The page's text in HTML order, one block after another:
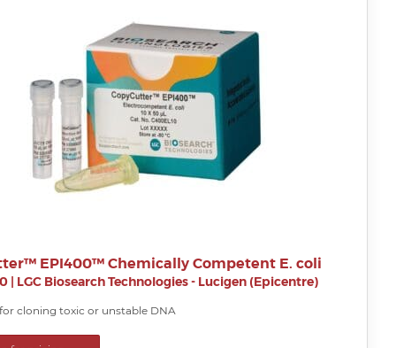
EPI400™ Chemically Competent E. coli
| LGC Biosearch Technologies - Lucigen (Epicentre)
cloning toxic or unstable DNA